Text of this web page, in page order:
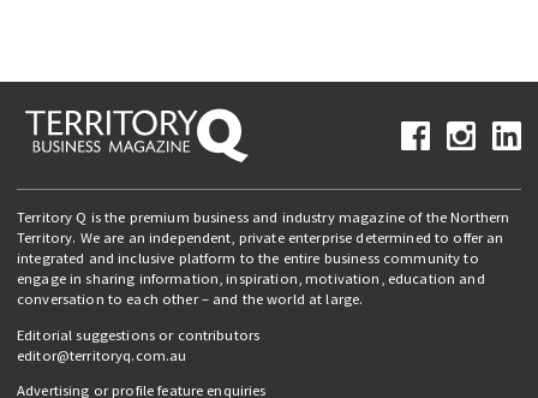
Territory Q is the premium business and industry magazine of the Northern
Territory. We are an independent, private enterprise determined to offer an
integrated and inclusive platform to the entire business community to
engage in sharing information, inspiration, motivation, education and
conversation to each other – and the world at large.
Editorial suggestions or contributors
editor@territoryq.com.au
Advertising or profile feature enquiries